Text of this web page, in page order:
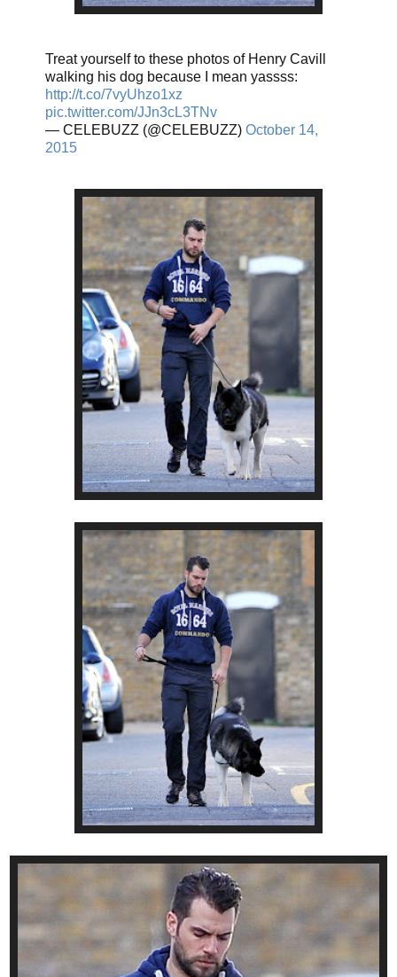
Treat yourself to these photos of Henry Cavill
walking his dog because I mean yassss:
http://t.co/7vyUhzo1xz
pic.twitter.com/JJn3cL3TNv
— CELEBUZZ (@CELEBUZZ) October 14,
2015